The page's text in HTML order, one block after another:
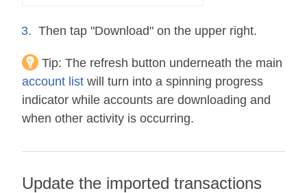
Then tap "Download" on the upper right.
Tip: The refresh button underneath the main
account list will turn into a spinning progress
indicator while accounts are downloading and
when other activity is occurring.
Update the imported transactions